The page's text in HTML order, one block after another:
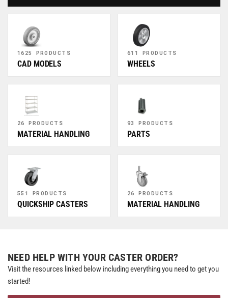
1625 PRODUCTS
CAD MODELS
611 PRODUCTS
WHEELS
26 PRODUCTS
MATERIAL HANDLING
93 PRODUCTS
PARTS
551 PRODUCTS
QUICKSHIP CASTERS
26 PRODUCTS
MATERIAL HANDLING
NEED HELP WITH YOUR CASTER ORDER?
Visit the resources linked below including everything you need to get you
started!